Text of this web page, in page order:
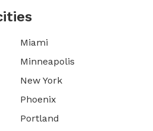
Miami
Minneapolis
New York
Phoenix
Portland